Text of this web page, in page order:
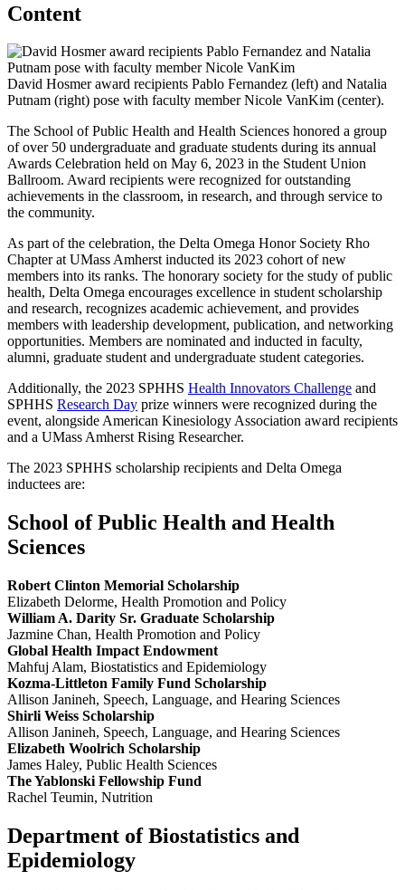
Content
David Hosmer award recipients Pablo Fernandez (left) and Natalia
Putnam (right) pose with faculty member Nicole VanKim (center).
The School of Public Health and Health Sciences honored a group
of over 50 undergraduate and graduate students during its annual
Awards Celebration held on May 6, 2023 in the Student Union
Ballroom. Award recipients were recognized for outstanding
achievements in the classroom, in research, and through service to
the community.
As part of the celebration, the Delta Omega Honor Society Rho
Chapter at UMass Amherst inducted its 2023 cohort of new
members into its ranks. The honorary society for the study of public
health, Delta Omega encourages excellence in student scholarship
and research, recognizes academic achievement, and provides
members with leadership development, publication, and networking
opportunities. Members are nominated and inducted in faculty,
alumni, graduate student and undergraduate student categories.
Additionally, the 2023 SPHHS Health Innovators Challenge and
SPHHS Research Day prize winners were recognized during the
event, alongside American Kinesiology Association award recipients
and a UMass Amherst Rising Researcher.
The 2023 SPHHS scholarship recipients and Delta Omega
inductees are:
School of Public Health and Health
Sciences
Robert Clinton Memorial Scholarship
Elizabeth Delorme, Health Promotion and Policy
William A. Darity Sr. Graduate Scholarship
Jazmine Chan, Health Promotion and Policy
Global Health Impact Endowment
Mahfuj Alam, Biostatistics and Epidemiology
Kozma-Littleton Family Fund Scholarship
Allison Janineh, Speech, Language, and Hearing Sciences
Shirli Weiss Scholarship
Allison Janineh, Speech, Language, and Hearing Sciences
Elizabeth Woolrich Scholarship
James Haley, Public Health Sciences
The Yablonski Fellowship Fund
Rachel Teumin, Nutrition
Department of Biostatistics and
Epidemiology